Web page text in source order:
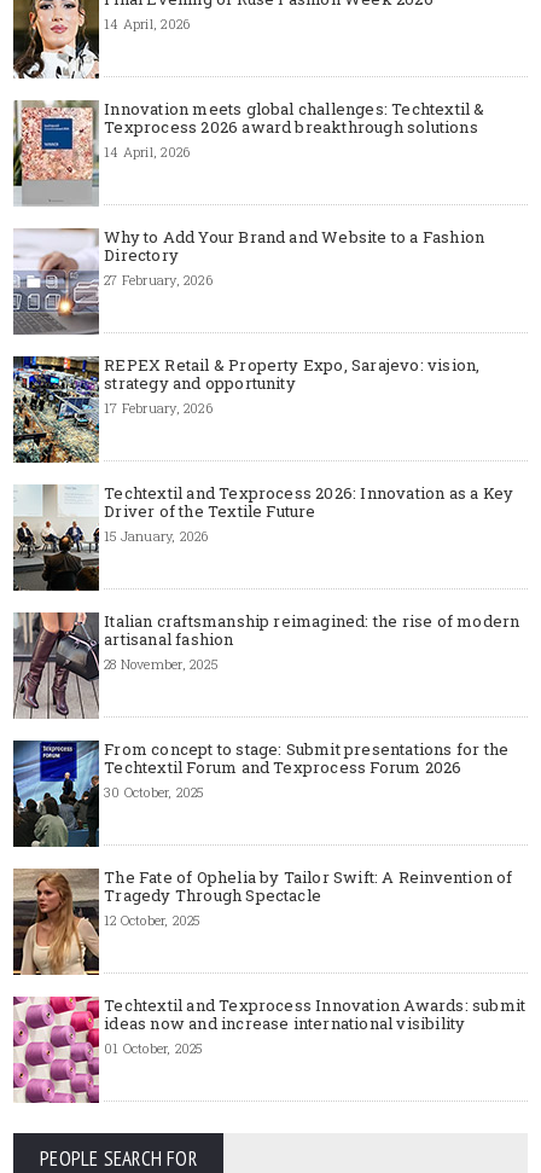
14 April, 2026
Innovation meets global challenges: Techtextil &
Texprocess 2026 award breakthrough solutions
14 April, 2026
Why to Add Your Brand and Website to a Fashion
Directory
27 February, 2026
REPEX Retail & Property Expo, Sarajevo: vision,
strategy and opportunity
17 February, 2026
Techtextil and Texprocess 2026: Innovation as a Key
Driver of the Textile Future
15 January, 2026
Italian craftsmanship reimagined: the rise of modern
artisanal fashion
28 November, 2025
From concept to stage: Submit presentations for the
Techtextil Forum and Texprocess Forum 2026
30 October, 2025
The Fate of Ophelia by Tailor Swift: A Reinvention of
Tragedy Through Spectacle
12 October, 2025
Techtextil and Texprocess Innovation Awards: submit
ideas now and increase international visibility
01 October, 2025
PEOPLE SEARCH FOR